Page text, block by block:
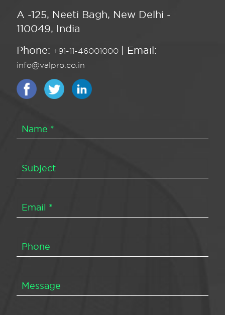
A -125, Neeti Bagh, New Delhi -
110049, India
Phone: +91-11-46001000 | Email:
info@valpro.co.in